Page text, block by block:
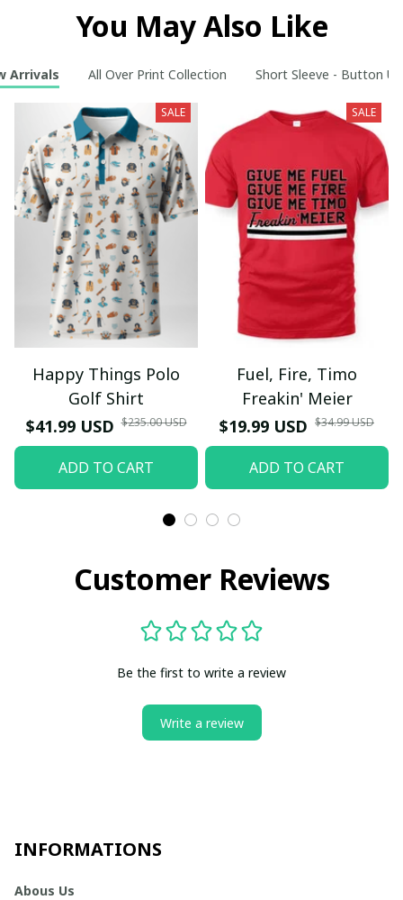
You May Also Like
Arrivals All Over Print Collection Short Sleeve - Button
SALE
Happy Things Polo
Golf Shirt
$41.99 USD $235.00 USD
ADD TO CART
SALE
Fuel, Fire, Timo
Freakin' Meier
$19.99 USD $34.99 USD
ADD TO CART
Customer Reviews
Be the first to write a review
Write a review
INFORMATIONS
Abous Us